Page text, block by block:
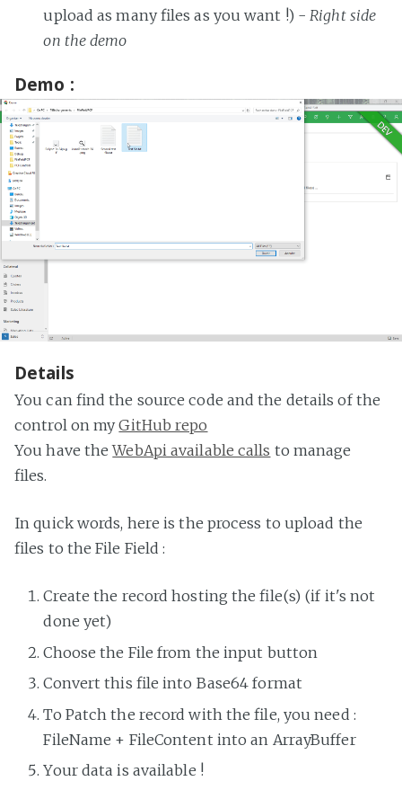
upload as many files as you want !) - Right side
on the demo
Demo :
Details
You can find the source code and the details of the
control on myGitHub repo
You have theWebApi available calls to manage
files.
In quick words, here is the process to upload the
files to the File Field :
Create the record hosting the file(s) (if it's not
done yet)
Choose the File from the input button
Convert this file into Base64 format
To Patch the record with the file, you need :
FileName + FileContent into an ArrayBuffer
Your data is available !